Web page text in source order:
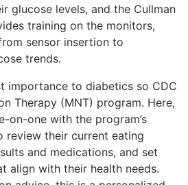
glucose levels, and the Cullman
training on the monitors,
sensor insertion to
trends.
importance to diabetics so CDC
Therapy (MNT) program. Here,
on-one with the program’s
review their current eating
and medications, and set
align with their health needs.